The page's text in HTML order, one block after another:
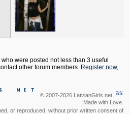
were posted not less than 3 useful
other forum members. Register now,
© 2007-2026 LatvianGirls.net.
Made with Love.
or reproduced, without prior written consent of